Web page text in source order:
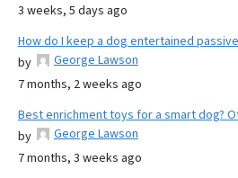
3 weeks, 5 days ago
How do I keep a dog entertained
by
George Lawson
7 months, 2 weeks ago
Best enrichment toys for a smart dog?
by
George Lawson
7 months, 3 weeks ago